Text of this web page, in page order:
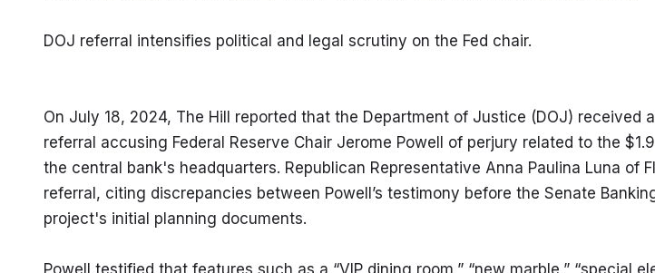
DOJ referral intensifies political and legal scrutiny on the Fed chair.
On July 18, 2024, The Hill reported that the Department of Justice (DOJ) received
referral accusing Federal Reserve Chair Jerome Powell of perjury related to the
the central bank's headquarters. Republican Representative Anna Paulina Luna of
referral, citing discrepancies between Powell’s testimony before the Senate
project's initial planning documents.
Powell testified that features such as a “VIP dining room,” “new marble,” “special